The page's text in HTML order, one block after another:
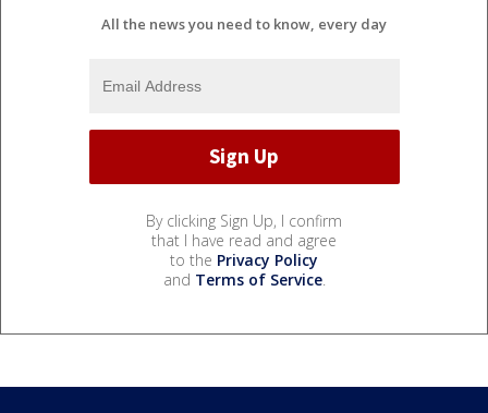
All the news you need to know, every day
By clicking Sign Up, I confirm
that I have read and agree
to the Privacy Policy
and Terms of Service.